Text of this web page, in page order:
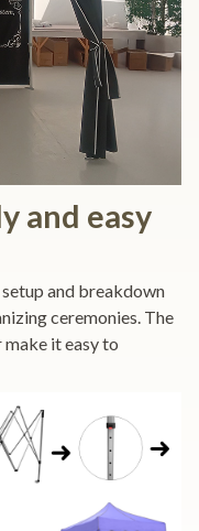
and easy
and breakdown
ceremonies. The
it easy to